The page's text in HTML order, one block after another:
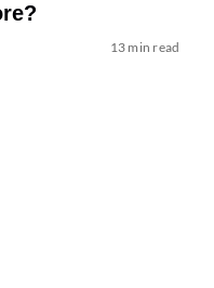
13 min read